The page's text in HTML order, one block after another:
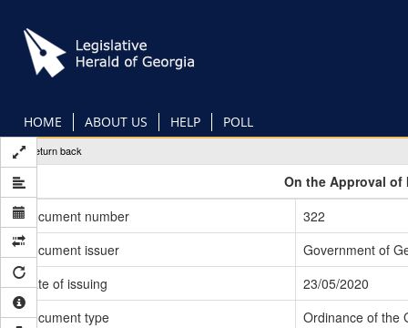
main
content
HOME ABOUT US HELP POLL
Return back
On the Approval of
Document number
322
Document issuer
Government of
Date of issuing
23/05/2020
Document type
Ordinance of the